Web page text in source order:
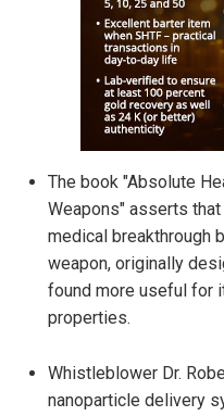
The book "Absolute
Weapons" asserts
medical breakthrough
weapon, originally
found more useful for
properties.
Whistleblower Dr.
nanoparticle delivery